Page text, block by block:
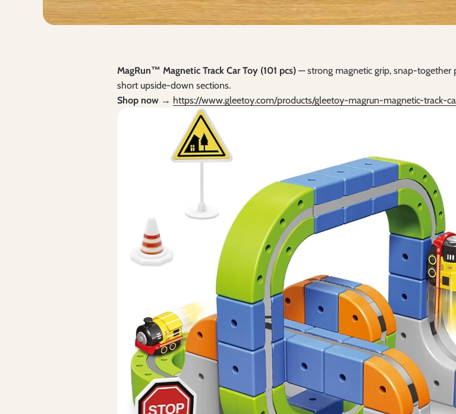
MagRun™ Magnetic Track Car Toy (101 pcs) — strong magnetic grip, snap-together
short upside-down sections.
Shop now → https://www.gleetoy.com/products/gleetoy-magrun-magnetic-track-